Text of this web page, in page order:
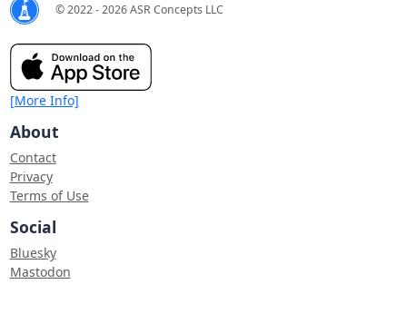
© 2022 - 2026 ASR Concepts LLC
[More Info]
About
Contact
Privacy
Terms of Use
Social
Bluesky
Mastodon